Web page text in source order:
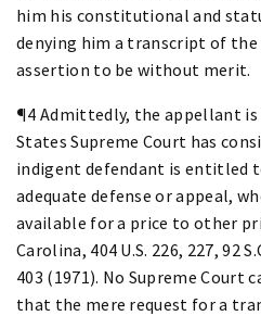
him his constitutional and
denying him a transcript of the
assertion to be without merit.
¶4 Admittedly, the appellant
States Supreme Court has
indigent defendant is entitled
adequate defense or appeal,
available for a price to other
Carolina, 404 U.S. 226, 227, 92
403 (1971). No Supreme Court
that the mere request for a